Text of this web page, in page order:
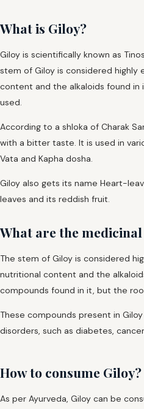
What is Giloy?
Giloy is scientifically known as
stem of Giloy is considered
content and the alkaloids found
used.
According to a shloka of Charak
with a bitter taste. It is used in
Vata and Kapha dosha.
Giloy also gets its name Heart-
leaves and its reddish fruit.
What are the
The stem of Giloy is considered
nutritional content and the
compounds found in it, but the
These compounds present in
disorders, such as diabetes,
How to consume Giloy?
As per Ayurveda, Giloy can be